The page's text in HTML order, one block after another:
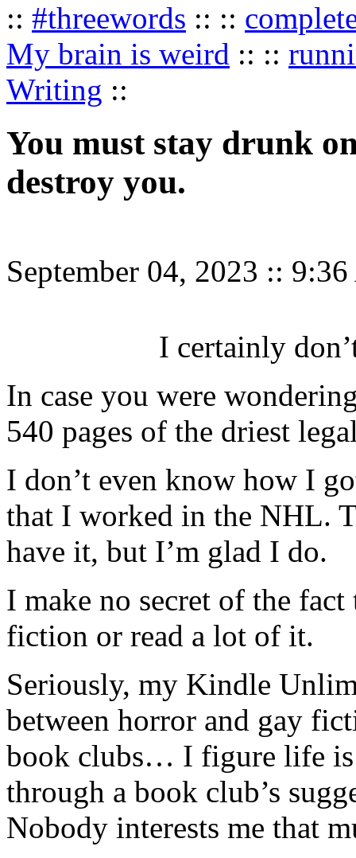
:: #threewords :: ::
My brain is weird :: ::
Writing ::
You must stay drunk
destroy you.
September 04, 2023 ::
I certainly
In case you were
540 pages of the driest
I don’t even know how I
that I worked in the NHL.
have it, but I’m glad I do.
I make no secret of the
fiction or read a lot of it.
Seriously, my Kindle
between horror and gay
book clubs… I figure life is
through a book club’s
Nobody interests me that